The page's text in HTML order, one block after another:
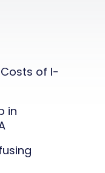
Costs of I-
in